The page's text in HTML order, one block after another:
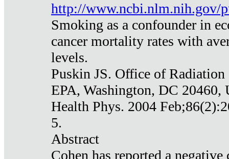
http://www.ncbi.nlm.nih.gov/
Smoking as a confounder in
cancer mortality rates with
levels.
Puskin JS. Office of
EPA, Washington, DC 20460,
Health Phys. 2004
5.
Abstract
Cohen has reported a